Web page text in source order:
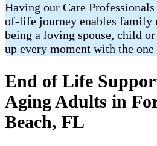
Having our Care
of-life journey enables family
being a loving spouse, child
up every moment with the
End of Life
Aging Adults in
Beach, FL